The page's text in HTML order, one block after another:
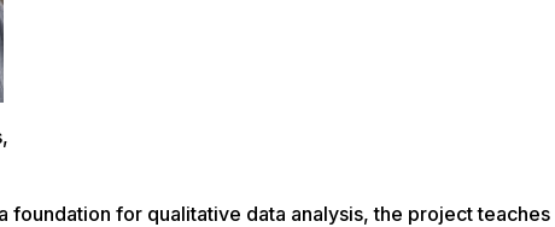
foundation for qualitative data analysis, the project